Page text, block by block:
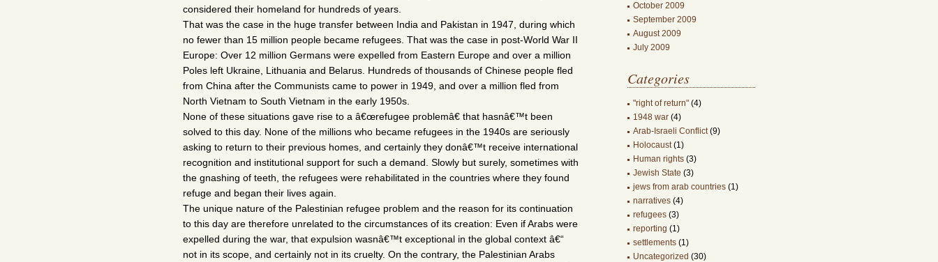
considered their homeland for hundreds of years.
That was the case in the huge transfer between India and Pakistan in 1947, during which
no fewer than 15 million people became refugees. That was the case in post-World War II
Europe: Over 12 million Germans were expelled from Eastern Europe and over a million
Poles left Ukraine, Lithuania and Belarus. Hundreds of thousands of Chinese people fled
from China after the Communists came to power in 1949, and over a million fled from
North Vietnam to South Vietnam in the early 1950s.
None of these situations gave rise to a â€œrefugee problemâ€ that hasnâ€™t been
solved to this day. None of the millions who became refugees in the 1940s are seriously
asking to return to their previous homes, and certainly they donâ€™t receive international
recognition and institutional support for such a demand. Slowly but surely, sometimes with
the gnashing of teeth, the refugees were rehabilitated in the countries where they found
refuge and began their lives again.
The unique nature of the Palestinian refugee problem and the reason for its continuation
to this day are therefore unrelated to the circumstances of its creation: Even if Arabs were
expelled during the war, that expulsion wasnâ€™t exceptional in the global context â€“
not in its scope, and certainly not in its cruelty. On the contrary, the Palestinian Arabs
October 2009
September 2009
August 2009
July 2009
Categories
"right of return" (4)
1948 war (4)
Arab-Israeli Conflict(9)
Holocaust(1)
Human rights (3)
Jewish State (3)
jews from arab countries (1)
narratives (4)
refugees (3)
reporting (1)
settlements (1)
Uncategorized (30)